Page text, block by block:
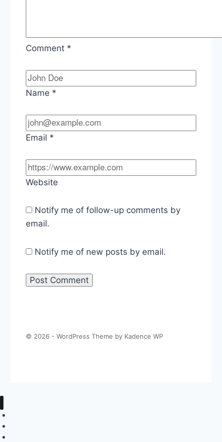
Comment *
Name *
Email *
Website
Notify me of follow-up comments by
email.
Notify me of new posts by email.
© 2026 - WordPress Theme by Kadence WP